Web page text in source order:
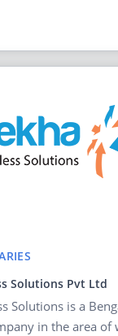
Solutions Pvt Ltd
Solutions is a
in the area of wireless